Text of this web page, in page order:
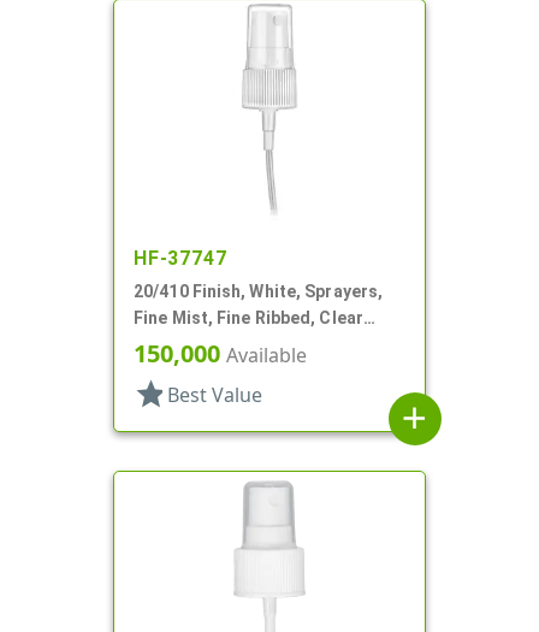
HF-37747
20/410 Finish, White, Sprayers,
Fine Mist, Fine Ribbed, Clear
Hood, 2 9/16" DT
150,000 Available
star Best Value
add